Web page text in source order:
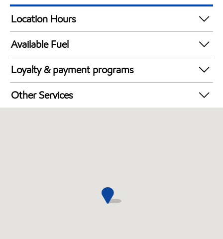
Location Hours
24 hours
Available Fuel
Synergy Diesel Efficient / Diesel
Loyalty & payment programs
Walmart+
Just for U® Participating
Other Services